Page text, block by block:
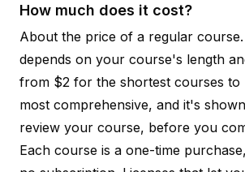
How much does it cost?
About the price of a regular
depends on your course's length
from $2 for the shortest courses to
most comprehensive, and it's
review your course, before you
Each course is a one-time